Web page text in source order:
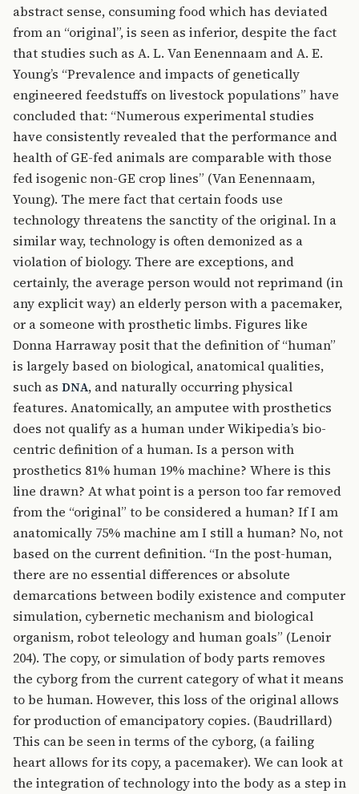
abstract sense, consuming food which has deviated
from an “original”, is seen as inferior, despite the fact
that studies such as A. L. Van Eenennaam and A. E.
Young’s “Prevalence and impacts of genetically
engineered feedstuffs on livestock populations” have
concluded that: “Numerous experimental studies
have consistently revealed that the performance and
health of GE-fed animals are comparable with those
fed isogenic non-GE crop lines” (Van Eenennaam,
Young). The mere fact that certain foods use
technology threatens the sanctity of the original. In a
similar way, technology is often demonized as a
violation of biology. There are exceptions, and
certainly, the average person would not reprimand (in
any explicit way) an elderly person with a pacemaker,
or a someone with prosthetic limbs. Figures like
Donna Harraway posit that the definition of “human”
is largely based on biological, anatomical qualities,
such as DNA, and naturally occurring physical
features. Anatomically, an amputee with prosthetics
does not qualify as a human under Wikipedia’s bio-
centric definition of a human. Is a person with
prosthetics 81% human 19% machine? Where is this
line drawn? At what point is a person too far removed
from the “original” to be considered a human? If I am
anatomically 75% machine am I still a human? No, not
based on the current definition. “In the post-human,
there are no essential differences or absolute
demarcations between bodily existence and computer
simulation, cybernetic mechanism and biological
organism, robot teleology and human goals” (Lenoir
204). The copy, or simulation of body parts removes
the cyborg from the current category of what it means
to be human. However, this loss of the original allows
for production of emancipatory copies. (Baudrillard)
This can be seen in terms of the cyborg, (a failing
heart allows for its copy, a pacemaker). We can look at
the integration of technology into the body as a step in